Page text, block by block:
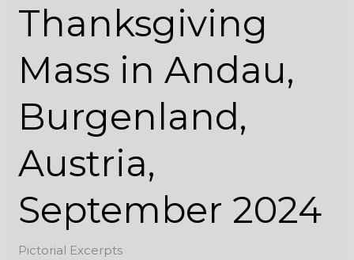
Thanksgiving
Mass in Andau,
Burgenland,
Austria,
September 2024
Pictorial Excerpts